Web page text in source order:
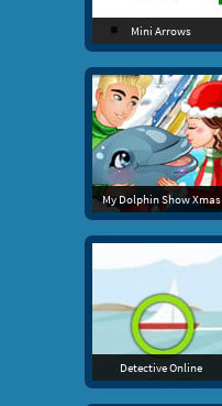
Mini Arrows
My Dolphin Show Xmas
Detective Online